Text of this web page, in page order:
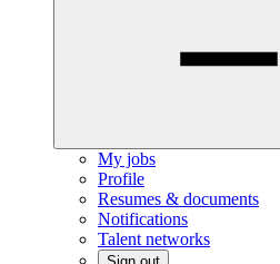
My jobs
Profile
Resumes & documents
Notifications
Talent networks